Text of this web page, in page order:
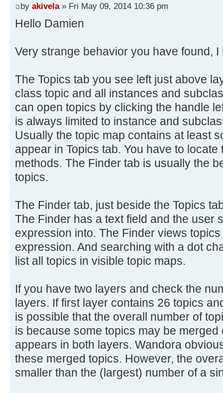
by akivela» Fri May 09, 2014 10:36 pm
Hello Damien
Very strange behavior you have found,
The Topics tab you see left just above
class topic and all instances and
can open topics by clicking the handle
is always limited to instance and
Usually the topic map contains at least
appear in Topics tab. You have to
methods. The Finder tab is usually the
topics.
The Finder tab, just beside the Topics
The Finder has a text field and the user
expression into. The Finder views
expression. And searching with a dot
list all topics in visible topic maps.
If you have two layers and check the
layers. If first layer contains 26 topics
is possible that the overall number of
is because some topics may be merged
appears in both layers. Wandora
these merged topics. However, the
smaller than the (largest) number of a